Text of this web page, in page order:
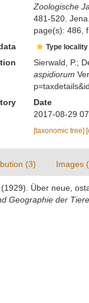
Zoologische
481-520.
page(s): 486,
Type
Sierwald, P.;
aspidiorum
Date
2017-08-29
[taxonomic tree]
(3) Images
(1929). Über neue,
Geographie der